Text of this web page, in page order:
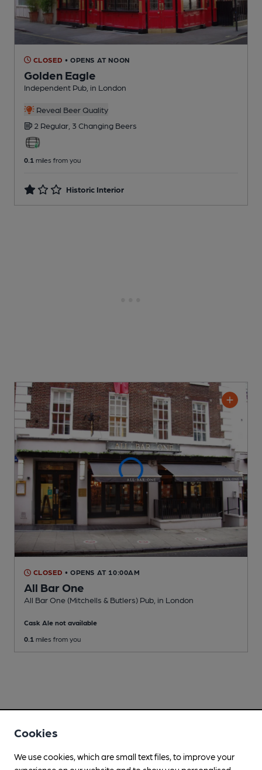
CLOSED • OPENS AT NOON
Golden Eagle
Independent Pub , in London
Reveal Beer Quality
2 Regular, 3 Changing Beers
0.1 miles from you
Historic Interior
CLOSED • OPENS AT 10:00AM
All Bar One
All Bar One (Mitchells & Butlers) Pub , in London
Cask Ale not available
0.1 miles from you
Cookies
We use cookies, which are small text files, to improve your